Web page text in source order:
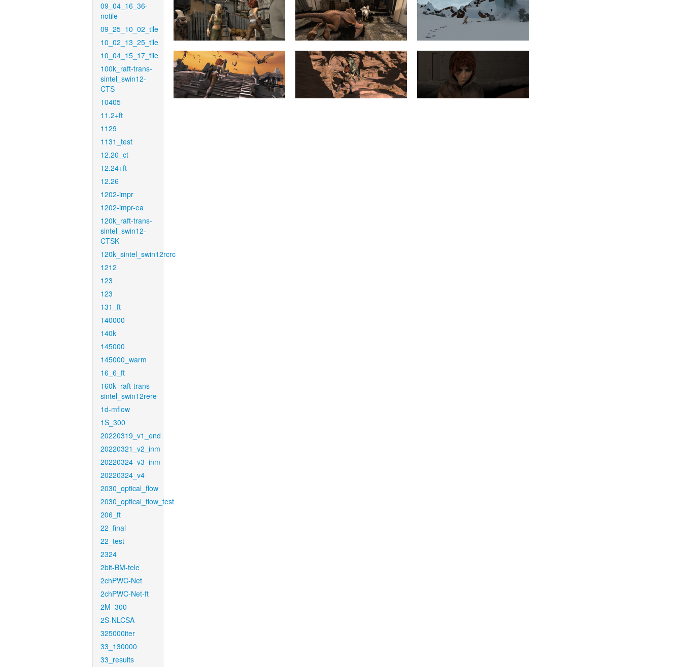
09_04_16_36-
notile
09_25_10_02_tile
10_02_13_25_tile
10_04_15_17_tile
100k_raft-trans-
sintel_swin12-
CTS
10405
11.2+ft
1129
1131_test
12.20_ct
12.24+ft
12.26
1202-impr
1202-impr-ea
120k_raft-trans-
sintel_swin12-
CTSK
120k_sintel_swin12rcrc
1212
123
123
131_ft
140000
140k
145000
145000_warm
16_6_ft
160k_raft-trans-
sintel_swin12rere
1d-mflow
1S_300
20220319_v1_end
20220321_v2_inm
20220324_v3_inm
20220324_v4
2030_optical_flow
2030_optical_flow_test
206_ft
22_final
22_test
2324
2bit-BM-tele
2chPWC-Net
2chPWC-Net-ft
2M_300
2S-NLCSA
325000iter
33_130000
33_results